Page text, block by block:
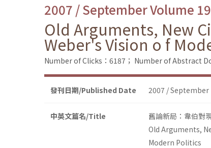
2007 / September Volume
Old Arguments, New
Weber's Vision o f
Number of Clicks：6187； Number of Abstract
發刊日期/Published Date 2007 / September
中英文篇名/Title
舊論新局：韋伯對
Old Arguments,
Modern Politics